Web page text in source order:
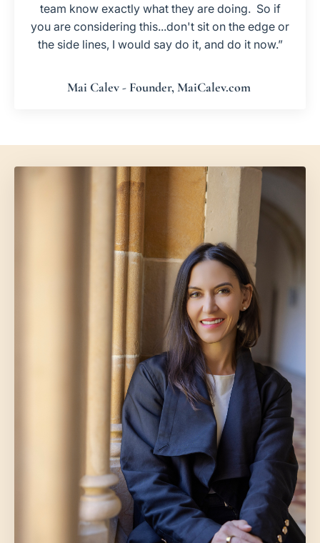
team know exactly what they are doing. So if
you are considering this...don't sit on the edge or
the side lines, I would say do it, and do it now.”
Mai Calev - Founder, MaiCalev.com